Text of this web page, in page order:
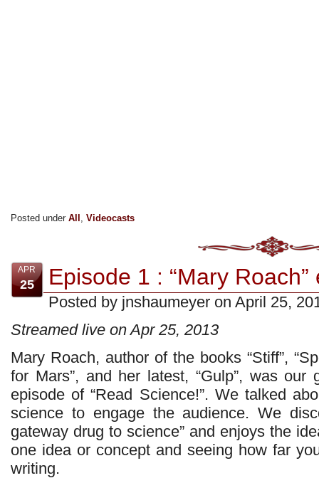
Posted under All , Videocasts
APR
25 Episode 1 : “Mary
Posted by jnshaumeyer on April 25,
Streamed live on Apr 25, 2013
Mary Roach, author of the books “Stiff”,
for Mars”, and her latest, “Gulp”, was our
episode of “Read Science!”. We talked
science to engage the audience. We
gateway drug to science” and enjoys the
one idea or concept and seeing how far
writing.